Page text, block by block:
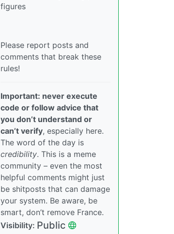
figures
Please report posts and
comments that break these
rules!
Important: never execute
code or follow advice that
you don’t understand or
can’t verify, especially here.
The word of the day is
credibility. This is a meme
community – even the most
helpful comments might just
be shitposts that can damage
your system. Be aware, be
smart, don’t remove France.
Visibility: Public